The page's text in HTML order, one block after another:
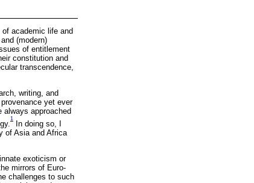
academic life and
(modern)
of entitlement
constitution and
transcendence,
writing, and
yet ever
approached
1
In doing so, I
of Asia and Africa
exoticism or
mirrors of Euro-
challenges to such